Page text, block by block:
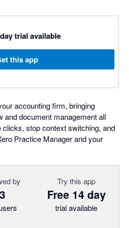
trial available
this app
accounting firm, bringing
and document management all
clicks, stop context switching, and
Practice Manager and your
by Try this app
Free 14 day
trial available